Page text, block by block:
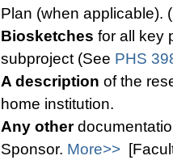
Plan (when applicable).
Biosketches for all key
subproject (See PHS
A description of the
home institution.
Any other
Sponsor. More>>